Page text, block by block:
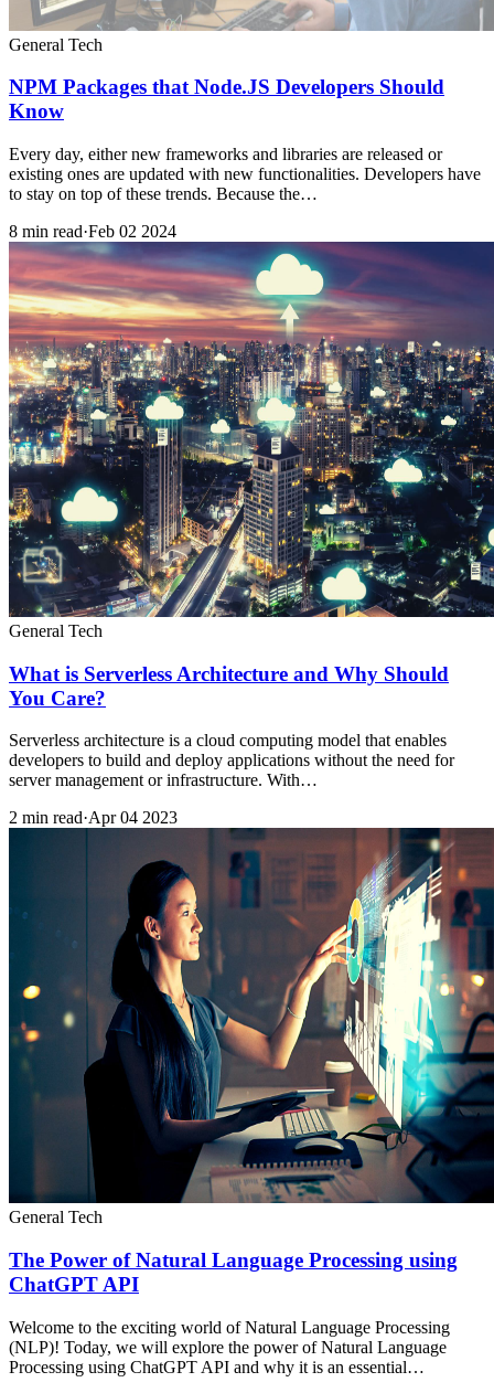
General Tech
NPM Packages that Node.JS Developers Should
Know
Every day, either new frameworks and libraries are released or
existing ones are updated with new functionalities. Developers have
to stay on top of these trends. Because the…
8 min read·Feb 02 2024
General Tech
What is Serverless Architecture and Why Should
You Care?
Serverless architecture is a cloud computing model that enables
developers to build and deploy applications without the need for
server management or infrastructure. With…
2 min read·Apr 04 2023
General Tech
The Power of Natural Language Processing using
ChatGPT API
Welcome to the exciting world of Natural Language Processing
(NLP)! Today, we will explore the power of Natural Language
Processing using ChatGPT API and why it is an essential…